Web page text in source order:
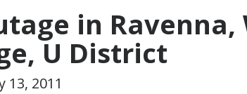
in Ravenna,
U District
13, 2011